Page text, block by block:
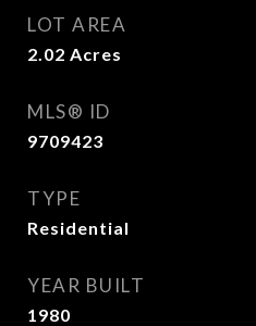
LOT AREA
2.02 Acres
MLS® ID
9709423
TYPE
Residential
YEAR BUILT
1980